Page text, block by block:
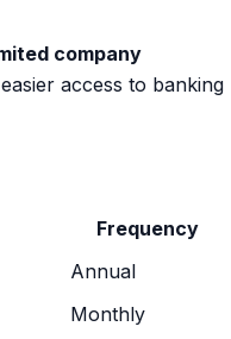
company
access to banking
Frequency
Annual
Monthly